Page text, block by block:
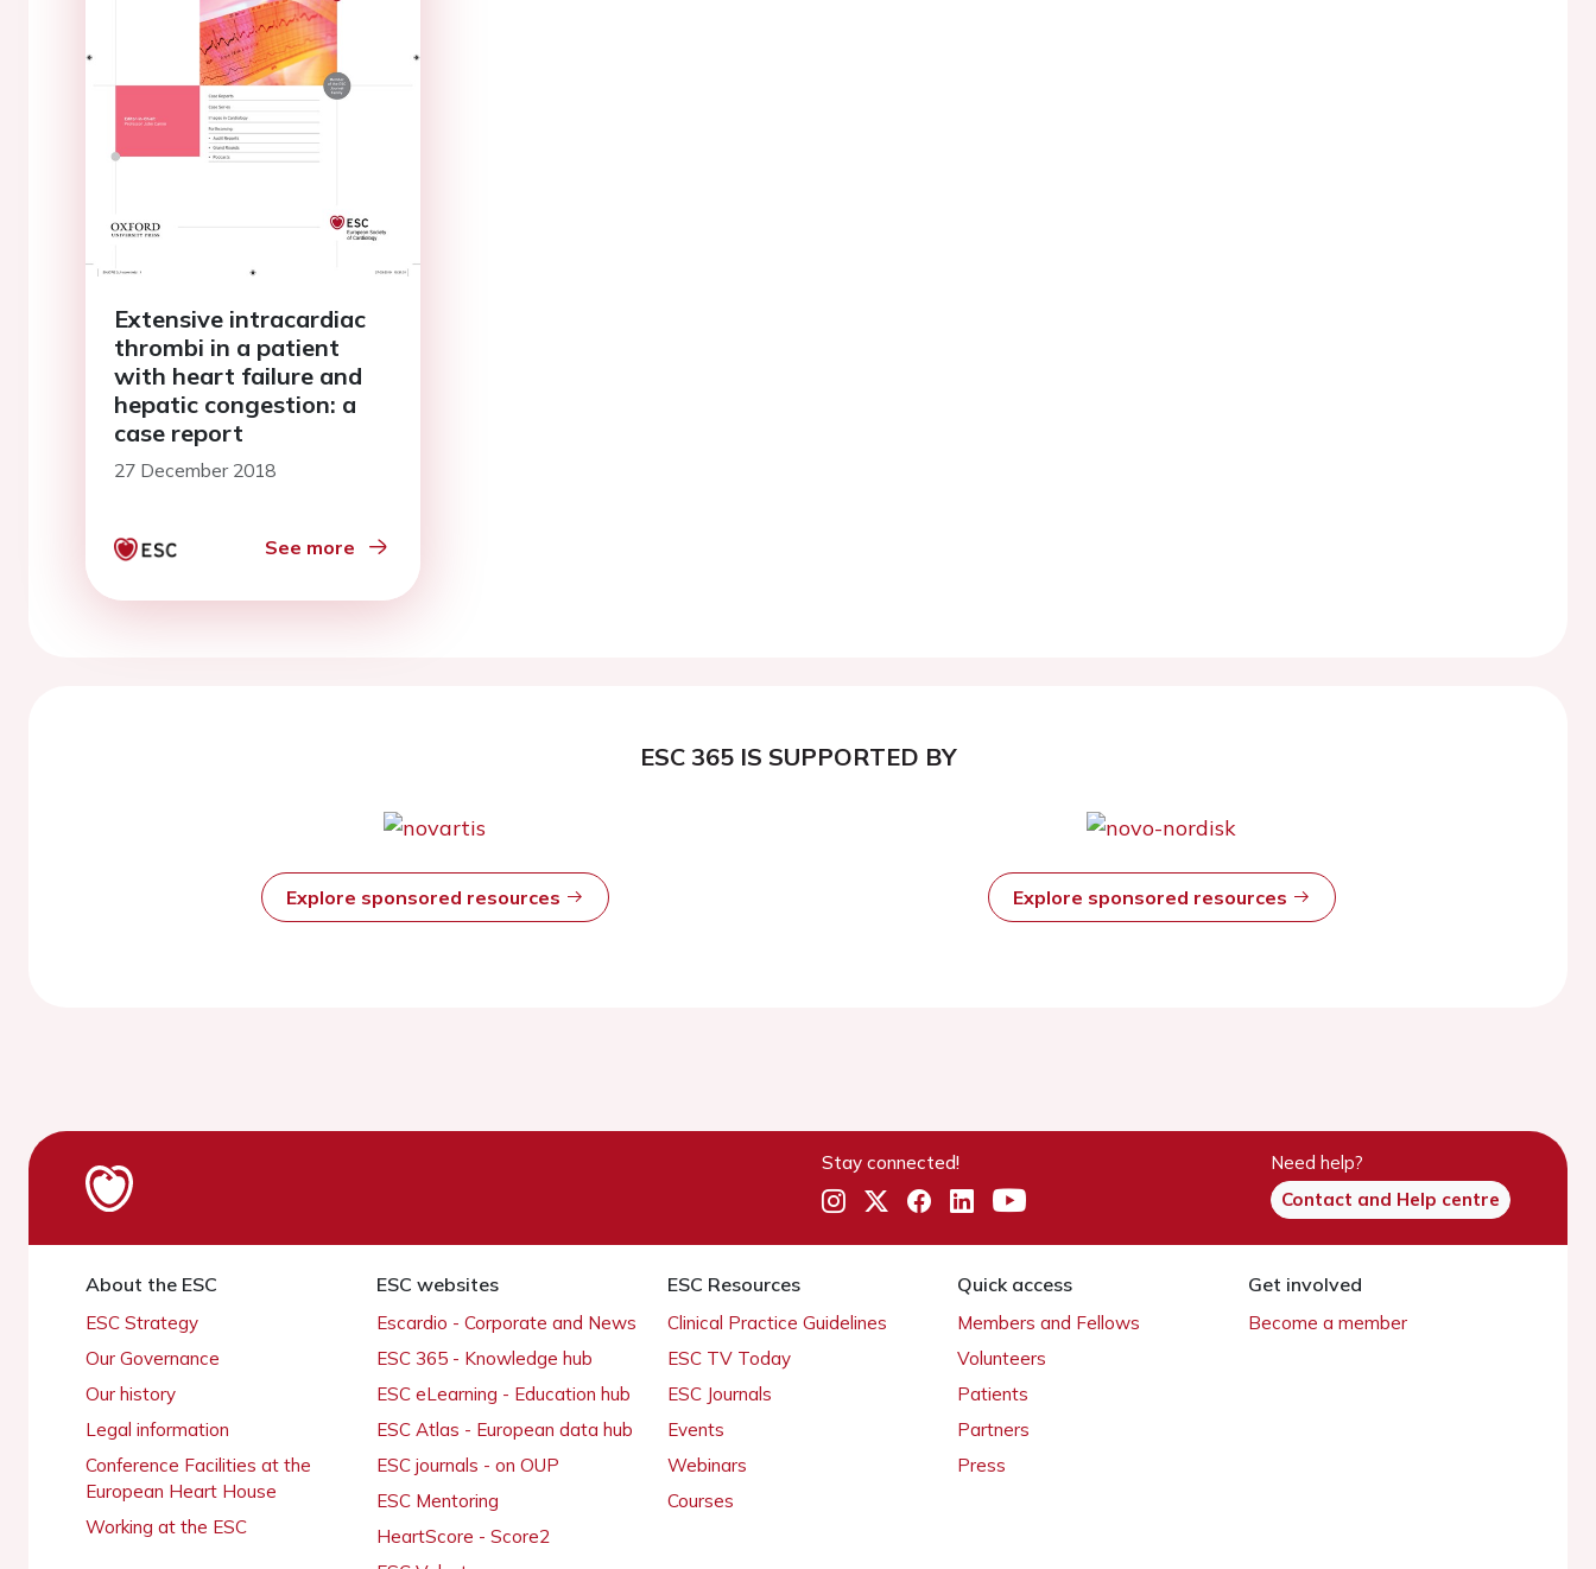
Extensive intracardiac
thrombi in a patient
with heart failure and
hepatic congestion: a
case report
27 December 2018
See more
ESC 365 IS SUPPORTED BY
Explore sponsored resources Explore sponsored resources
Stay connected!
Need help?
Contact and Help centre
About the ESC
ESC Strategy
Our Governance
Our history
Legal information
Conference Facilities at the
European Heart House
Working at the ESC
ESC websites
Escardio - Corporate and News
ESC 365 - Knowledge hub
ESC eLearning - Education hub
ESC Atlas - European data hub
ESC journals - on OUP
ESC Mentoring
HeartScore - Score2
ESC Resources
Clinical Practice Guidelines
ESC TV Today
ESC Journals
Events
Webinars
Courses
Quick access
Members and Fellows
Volunteers
Patients
Partners
Press
Get involved
Become a member